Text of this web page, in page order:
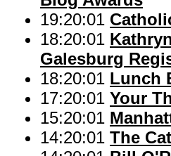
19:20:01
18:20:01
Galesburg
18:20:01 Lunch
17:20:01 Your
15:20:01
14:20:01 The